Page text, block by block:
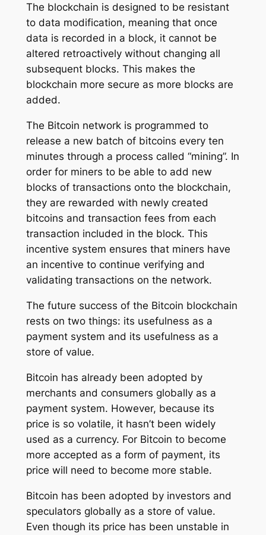
The blockchain is designed to be resistant
to data modification, meaning that once
data is recorded in a block, it cannot be
altered retroactively without changing all
subsequent blocks. This makes the
blockchain more secure as more blocks are
added.
The Bitcoin network is programmed to
release a new batch of bitcoins every ten
minutes through a process called “mining”. In
order for miners to be able to add new
blocks of transactions onto the blockchain,
they are rewarded with newly created
bitcoins and transaction fees from each
transaction included in the block. This
incentive system ensures that miners have
an incentive to continue verifying and
validating transactions on the network.
The future success of the Bitcoin blockchain
rests on two things: its usefulness as a
payment system and its usefulness as a
store of value.
Bitcoin has already been adopted by
merchants and consumers globally as a
payment system. However, because its
price is so volatile, it hasn’t been widely
used as a currency. For Bitcoin to become
more accepted as a form of payment, its
price will need to become more stable.
Bitcoin has been adopted by investors and
speculators globally as a store of value.
Even though its price has been unstable in